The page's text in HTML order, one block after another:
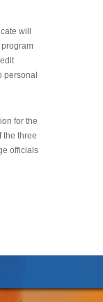
will
personal
for the
the three
officials